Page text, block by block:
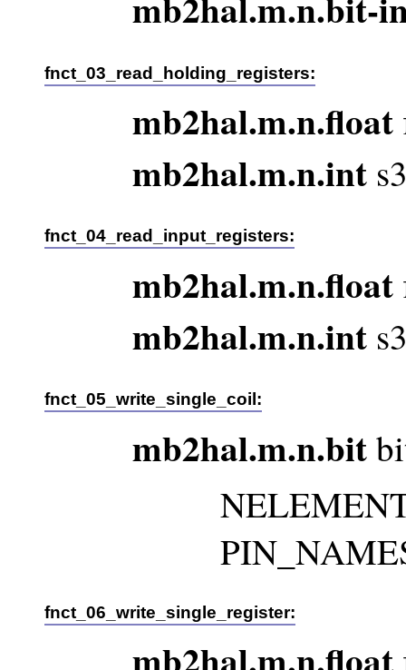
fnct_03_read_holding_registers:
mb2hal.m.n.float
mb2hal.m.n.int
fnct_04_read_input_registers:
mb2hal.m.n.float
mb2hal.m.n.int
fnct_05_write_single_coil:
mb2hal.m.n.bit
fnct_06_write_single_register: